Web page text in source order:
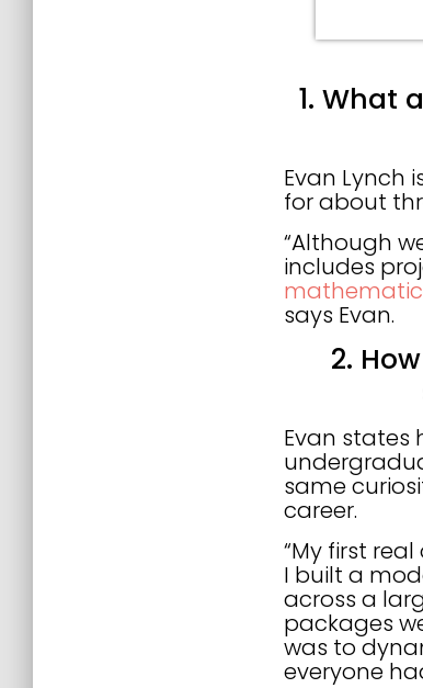
1. What
Evan Lynch
for about
“Although
includes
says Evan.
2.
Evan states
same
career.
“My first
I built a
across a
packages
was to
everyone